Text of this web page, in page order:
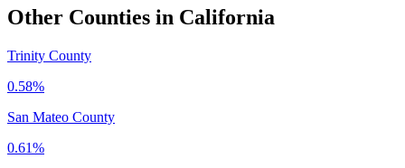
Other Counties in California
Trinity County
0.58%
San Mateo County
0.61%